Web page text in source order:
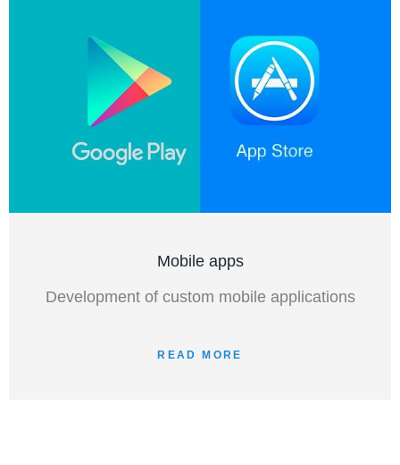
Mobile apps
Development of custom mobile applications
READ MORE